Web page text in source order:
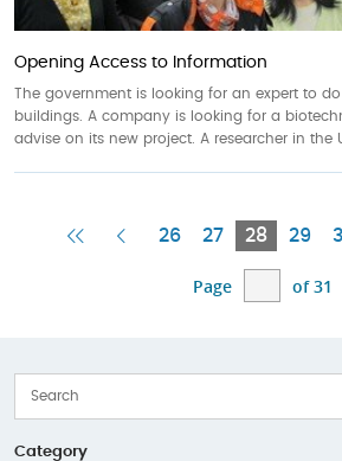
Opening Access to Information
The government is looking for an expert to
buildings. A company is looking for a
advise on its new project. A researcher in the
FirstPrevious
26 27 28Current
29
Page of 31
Category